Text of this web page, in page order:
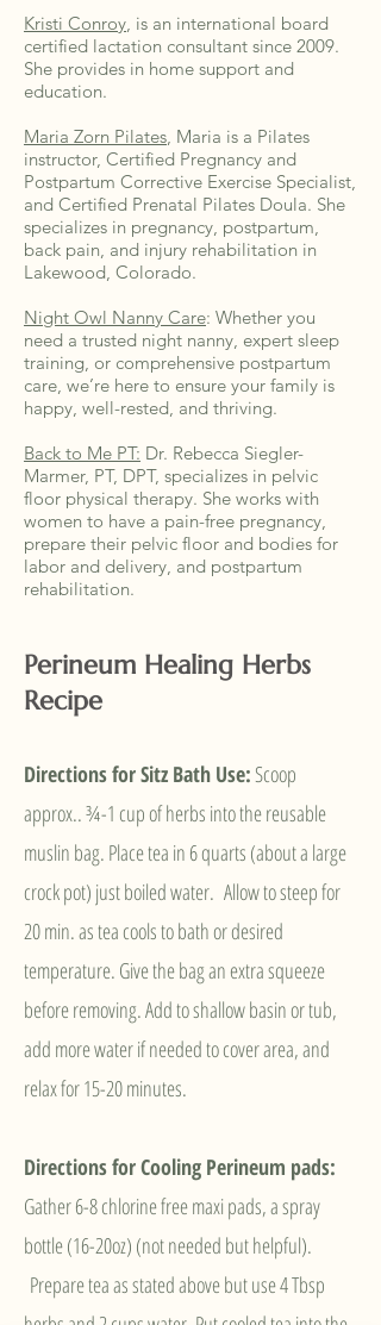
Kristi Conroy, is an international board
certified lactation consultant since 2009.
She provides in home support and
education.
Maria Zorn Pilates, Maria is a Pilates
instructor, Certified Pregnancy and
Postpartum Corrective Exercise Specialist,
and Certified Prenatal Pilates Doula. She
specializes in pregnancy, postpartum,
back pain, and injury rehabilitation in
Lakewood, Colorado.
Night Owl Nanny Care: Whether you
need a trusted night nanny, expert sleep
training, or comprehensive postpartum
care, we’re here to ensure your family is
happy, well-rested, and thriving.
Back to Me PT: Dr. Rebecca Siegler-
Marmer, PT, DPT, specializes in pelvic
floor physical therapy. She works with
women to have a pain-free pregnancy,
prepare their pelvic floor and bodies for
labor and delivery, and postpartum
rehabilitation.
Perineum Healing Herbs
Recipe
Directions for Sitz Bath Use:Scoop
approx.. ¾-1 cup of herbs into the reusable
muslin bag. Place tea in 6 quarts (about a large
crock pot) just boiled water. Allow to steep for
20 min. as tea cools to bath or desired
temperature. Give the bag an extra squeeze
before removing. Add to shallow basin or tub,
add more water if needed to cover area, and
relax for 15-20 minutes.
Directions for Cooling Perineum pads:
Gather 6-8 chlorine free maxi pads, a spray
bottle (16-20oz) (not needed but helpful).
Prepare tea as stated above but use 4 Tbsp